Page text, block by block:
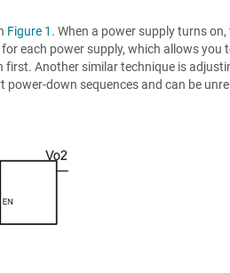
Figure 1 . When a power supply turns on,
each power supply, which allows you
Another similar technique is
down sequences and can be